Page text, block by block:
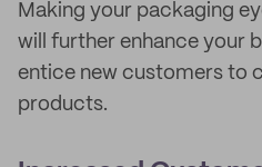
Making your packaging
will further enhance your
entice new customers to
products.